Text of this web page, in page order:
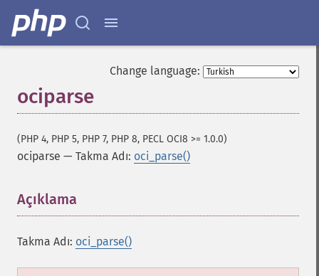
Change language:
ociparse
(PHP 4, PHP 5, PHP 7, PHP 8, PECL OCI8 >= 1.0.0)
ociparse — Takma Adı: oci_parse()
Açıklama
Takma Adı: oci_parse()